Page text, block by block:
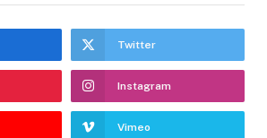
Twitter
Instagram
Vimeo